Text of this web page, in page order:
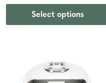
Select options